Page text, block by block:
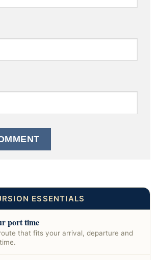
ESSENTIALS
port time
that fits your arrival, departure and